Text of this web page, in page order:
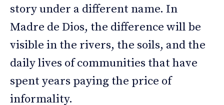
story under a different name. In
Madre de Dios, the difference will be
visible in the rivers, the soils, and the
daily lives of communities that have
spent years paying the price of
informality.